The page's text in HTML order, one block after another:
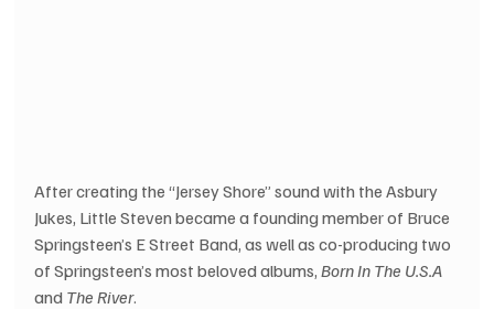
After creating the “Jersey Shore” sound with the Asbury
Jukes, Little Steven became a founding member of Bruce
Springsteen’s E Street Band, as well as co-producing two
of Springsteen’s most beloved albums, Born In The U.S.A
and The River.